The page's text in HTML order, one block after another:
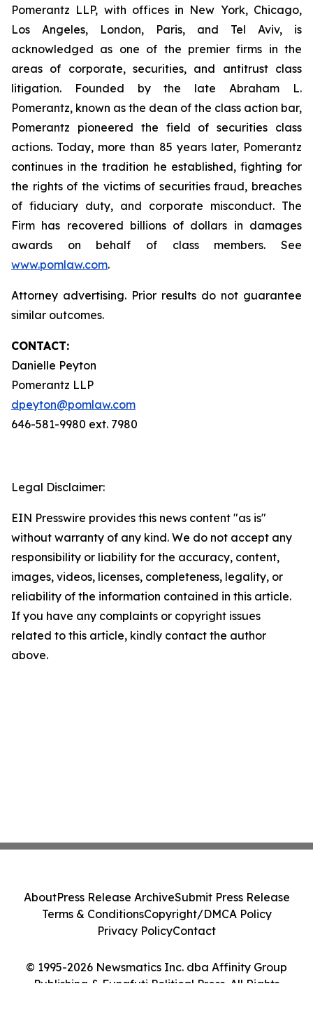
Pomerantz LLP, with offices in New York, Chicago,
Los Angeles, London, Paris, and Tel Aviv, is
acknowledged as one of the premier firms in the
areas of corporate, securities, and antitrust class
litigation. Founded by the late Abraham L.
Pomerantz, known as the dean of the class action bar,
Pomerantz pioneered the field of securities class
actions. Today, more than 85 years later, Pomerantz
continues in the tradition he established, fighting for
the rights of the victims of securities fraud, breaches
of fiduciary duty, and corporate misconduct. The
Firm has recovered billions of dollars in damages
awards on behalf of class members. See
www.pomlaw.com.
Attorney advertising. Prior results do not guarantee
similar outcomes.
CONTACT:
Danielle Peyton
Pomerantz LLP
dpeyton@pomlaw.com
646-581-9980 ext. 7980
Legal Disclaimer:
EIN Presswire provides this news content "as is"
without warranty of any kind. We do not accept any
responsibility or liability for the accuracy, content,
images, videos, licenses, completeness, legality, or
reliability of the information contained in this article.
If you have any complaints or copyright issues
related to this article, kindly contact the author
above.
© 1995-2026 Newsmatics Inc. dba Affinity Group
Publishing & Funafuti Political Press. All Rights
AboutPress Release ArchiveSubmit Press Release
Terms & ConditionsCopyright/DMCA Policy
Privacy PolicyContact